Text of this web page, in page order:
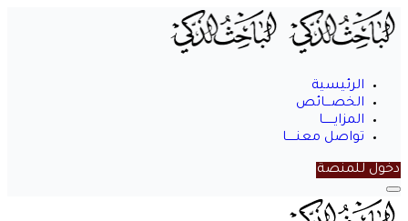
الرئيسية
الخصـــائص
المزايــــــا
تواصل معنـــــا
دخول للمنصة
الباحث